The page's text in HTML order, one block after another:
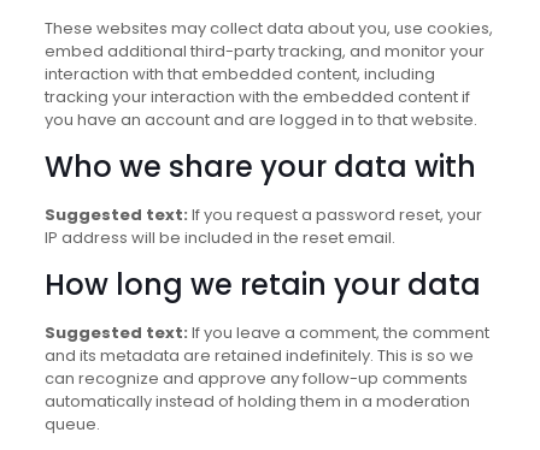
These websites may collect data about you, use cookies,
embed additional third-party tracking, and monitor your
interaction with that embedded content, including
tracking your interaction with the embedded content if
you have an account and are logged in to that website.
Who we share your data with
Suggested text: If you request a password reset, your
IP address will be included in the reset email.
How long we retain your data
Suggested text: If you leave a comment, the comment
and its metadata are retained indefinitely. This is so we
can recognize and approve any follow-up comments
automatically instead of holding them in a moderation
queue.